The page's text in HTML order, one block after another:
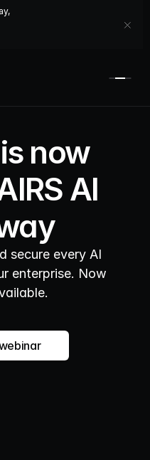
now
AI
secure every AI
enterprise. Now